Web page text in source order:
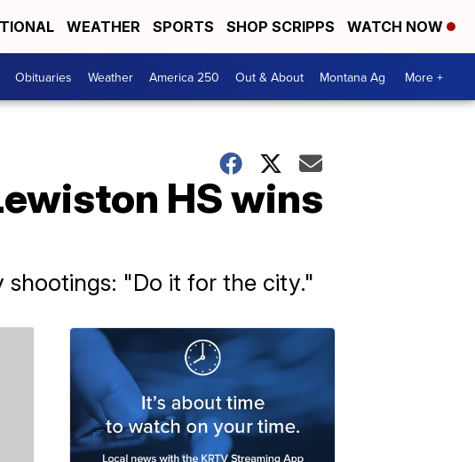
WEATHER SPORTS SHOP SCRIPPS WATCH NOW
Obituaries Weather America 250 Out & About Montana Ag More +
HS wins
shootings: "Do it for the city."